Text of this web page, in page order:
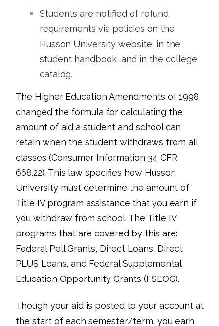
Students are notified of refund
requirements via policies on the
Husson University website, in the
student handbook, and in the college
catalog.
The Higher Education Amendments of 1998
changed the formula for calculating the
amount of aid a student and school can
retain when the student withdraws from all
classes (Consumer Information 34 CFR
668.22). This law specifies how Husson
University must determine the amount of
Title IV program assistance that you earn if
you withdraw from school. The Title IV
programs that are covered by this are:
Federal Pell Grants, Direct Loans, Direct
PLUS Loans, and Federal Supplemental
Education Opportunity Grants (FSEOG).
Though your aid is posted to your account at
the start of each semester/term, you earn